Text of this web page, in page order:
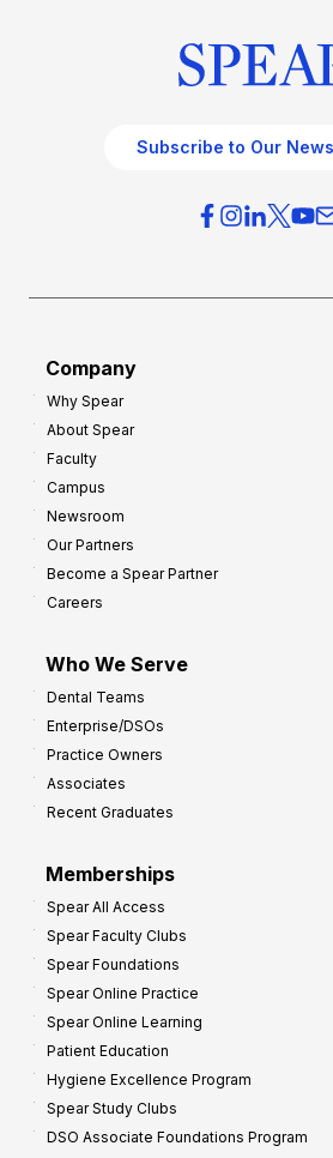
Subscribe to Our
Company
Why Spear
About Spear
Faculty
Campus
Newsroom
Our Partners
Become a Spear Partner
Careers
Who We Serve
Dental Teams
Enterprise/DSOs
Practice Owners
Associates
Recent Graduates
Memberships
Spear All Access
Spear Faculty Clubs
Spear Foundations
Spear Online Practice
Spear Online Learning
Patient Education
Hygiene Excellence Program
Spear Study Clubs
DSO Associate Foundations Program